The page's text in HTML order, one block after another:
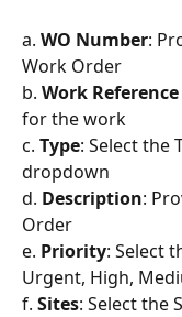
a. WO Number:
Work Order
b. Work
for the work
c. Type: Select the
dropdown
d. Description:
Order
e. Priority: Select
Urgent, High,
f. Sites: Select the